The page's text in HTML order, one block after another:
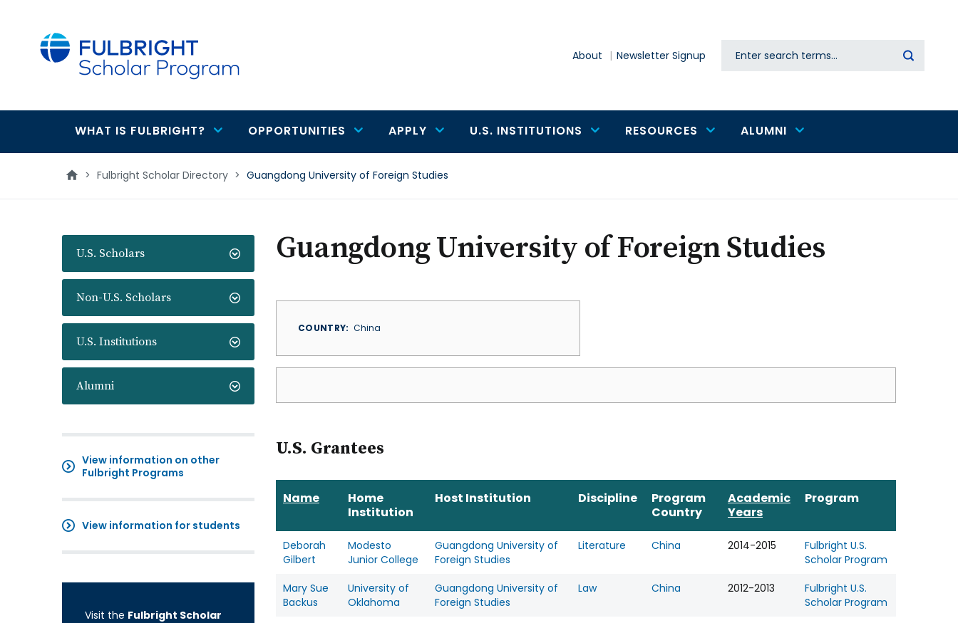
About Newsletter Signup Search
Main
navigation
WHAT IS FULBRIGHT? OPPORTUNITIES APPLY U.S. INSTITUTIONS RESOURCES ALUMNI
> Fulbright Scholar Directory > Guangdong University of Foreign Studies
U.S. Scholars
Non-U.S. Scholars
U.S. Institutions
Alumni
View information on other
Fulbright Programs
View information for students
Visit the Fulbright Scholar
Guangdong University of Foreign Studies
COUNTRY China
U.S. Grantees
Name
Home
Institution
Host Institution Discipline
Program
Country
Academic
Years
Program
Deborah
Gilbert
Modesto
Junior College
Guangdong University of
Foreign Studies
Literature China 2014-2015
Fulbright U.S.
Scholar Program
Mary Sue
Backus
University of
Oklahoma
Guangdong University of
Foreign Studies
Law China 2012-2013
Fulbright U.S.
Scholar Program